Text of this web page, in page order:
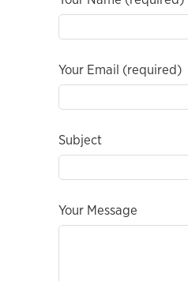
Your Email (required)
Subject
Your Message